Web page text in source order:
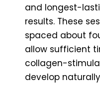
and longest-
results. These
spaced about
allow sufficient
collagen-
develop